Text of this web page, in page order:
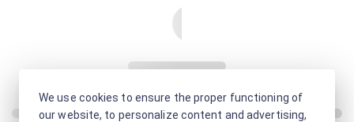
We use cookies to ensure the proper functioning of
our website, to personalize content and advertising,